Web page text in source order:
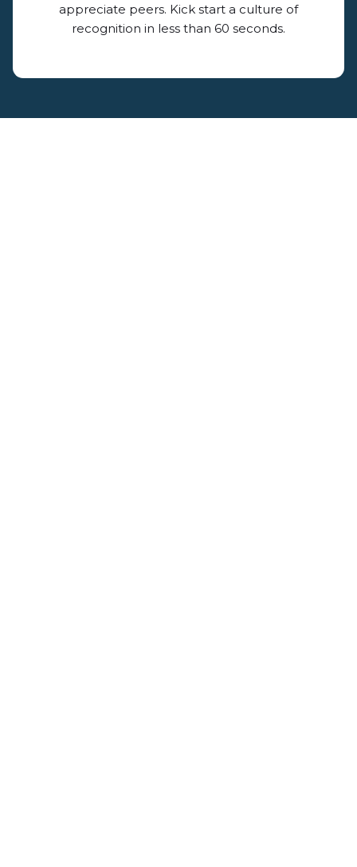
appreciate peers. Kick start a culture of
recognition in less than 60 seconds.